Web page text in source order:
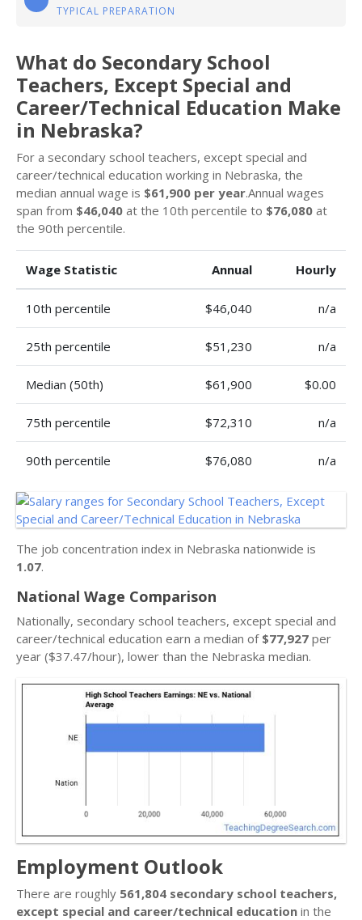
TYPICAL PREPARATION
What do Secondary School
Teachers, Except Special and
Career/Technical Education Make
in Nebraska?
For a secondary school teachers, except special and
career/technical education working in Nebraska, the
median annual wage is $61,900 per year.Annual wages
span from $46,040 at the 10th percentile to $76,080 at
the 90th percentile.
Wage Statistic Annual Hourly
10th percentile $46,040 n/a
25th percentile $51,230 n/a
Median (50th) $61,900 $0.00
75th percentile $72,310 n/a
90th percentile $76,080 n/a
The job concentration index in Nebraska nationwide is
1.07.
National Wage Comparison
Nationally, secondary school teachers, except special and
career/technical education earn a median of $77,927 per
year ($37.47/hour), lower than the Nebraska median.
Employment Outlook
There are roughly 561,804 secondary school teachers,
except special and career/technical education in the